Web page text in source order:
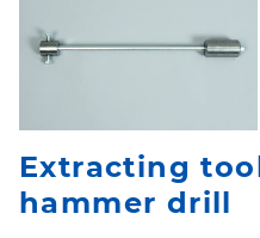
Extracting
hammer drill